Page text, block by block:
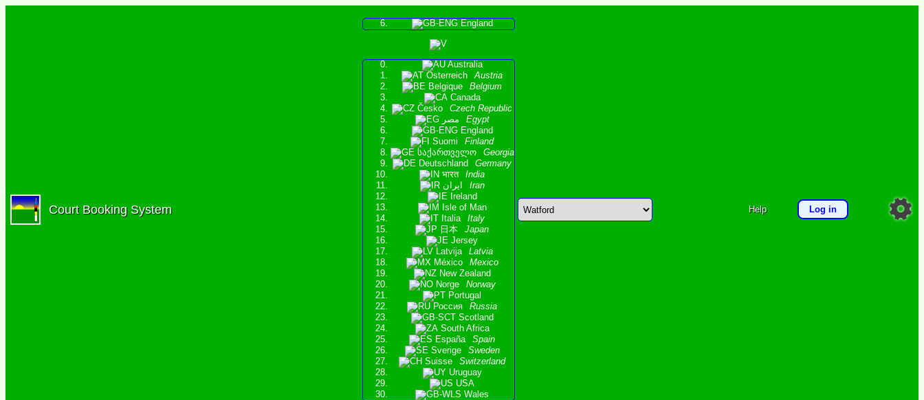
Court Booking System
England
Australia
Österreich
Austria
Belgique
Belgium
Canada
Česko
Czech Republic
مصر
Egypt
England
Suomi
Finland
საქართველო
Georgia
Deutschland
Germany
भारत
India
ایران
Iran
Ireland
Isle of Man
Italia
Italy
日本
Japan
Jersey
Latvija
Latvia
México
Mexico
New Zealand
Norge
Norway
Portugal
Россия
Russia
Scotland
South Africa
España
Spain
Sverige
Sweden
Suisse
Switzerland
Uruguay
USA
Wales
Help Log in